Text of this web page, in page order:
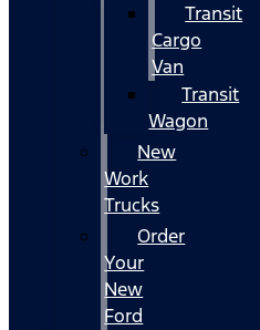
Transit
Cargo
Van
Transit
Wagon
New
Work
Trucks
Order
Your
New
Ford